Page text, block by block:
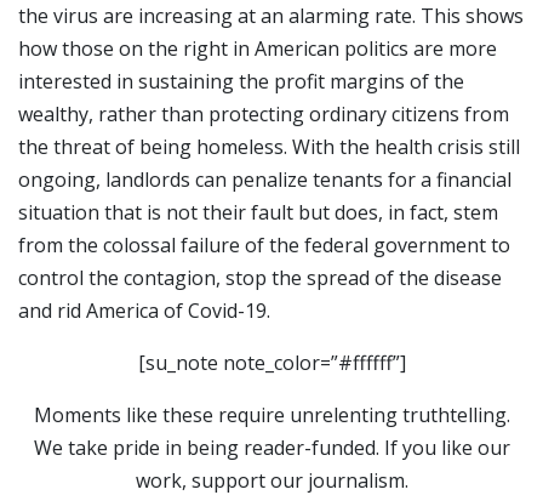
the virus are increasing at an alarming rate. This shows
how those on the right in American politics are more
interested in sustaining the profit margins of the
wealthy, rather than protecting ordinary citizens from
the threat of being homeless. With the health crisis still
ongoing, landlords can penalize tenants for a financial
situation that is not their fault but does, in fact, stem
from the colossal failure of the federal government to
control the contagion, stop the spread of the disease
and rid America of Covid-19.
[su_note note_color=”#ffffff”]
Moments like these require unrelenting truthtelling.
We take pride in being reader-funded. If you like our
work, support our journalism.